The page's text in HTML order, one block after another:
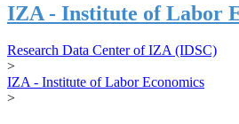
IZA - Institute of Labor
Research Data Center of IZA (IDSC)
>
IZA - Institute of Labor Economics
>